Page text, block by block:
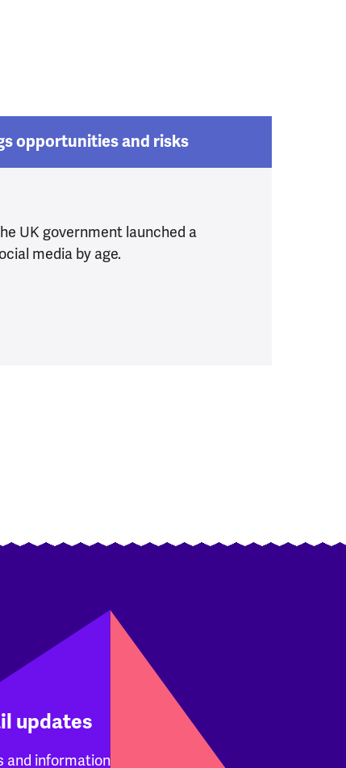
opportunities and risks
UK government launched a
media by age.
updates
and information